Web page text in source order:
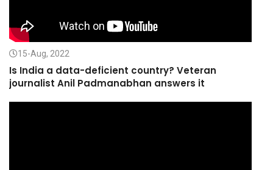
15-Aug, 2022
Is India a data-deficient country? Veteran
journalist Anil Padmanabhan answers it